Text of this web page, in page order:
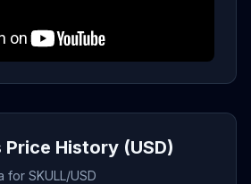
History (USD)
for SKULL/USD